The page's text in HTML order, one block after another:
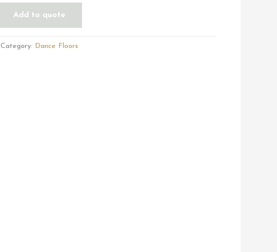
Add to quote
Category: Dance Floors